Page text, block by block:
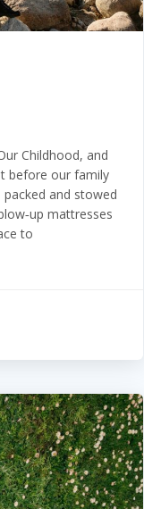
Childhood, and
before our family
and stowed
mattresses
to